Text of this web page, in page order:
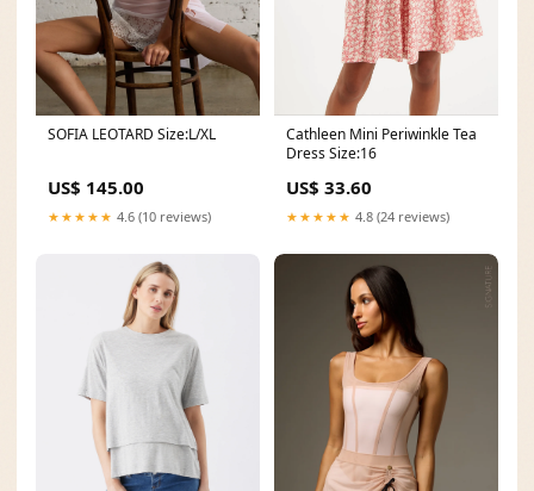
SOFIA LEOTARD Size:L/XL
US$ 145.00
★★★★★ 4.6 (10 reviews)
Cathleen Mini Periwinkle Tea
Dress Size:16
US$ 33.60
★★★★★ 4.8 (24 reviews)